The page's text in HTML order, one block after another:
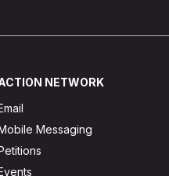
NETWORK
Messaging